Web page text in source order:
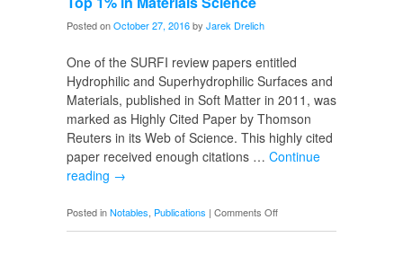
Posted onOctober 27, 2016by Jarek Drelich
One of the SURFI review papers entitled
Hydrophilic and Superhydrophilic Surfaces and
Materials, published in Soft Matter in 2011, was
marked as Highly Cited Paper by Thomson
Reuters in its Web of Science. This highly cited
paper received enough citations … Continue
reading →
Posted inNotables Publications | Comments Offon
Top